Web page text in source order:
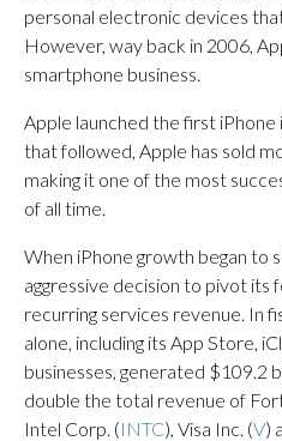
personal electronic devices
However, way back in 2006,
smartphone business.
Apple launched the first
that followed, Apple has sold
making it one of the most
of all time.
When iPhone growth began to
aggressive decision to pivot its
recurring services revenue. In
alone, including its App Store,
businesses, generated $109.2
double the total revenue of
Intel Corp. (INTC), Visa Inc. (V)